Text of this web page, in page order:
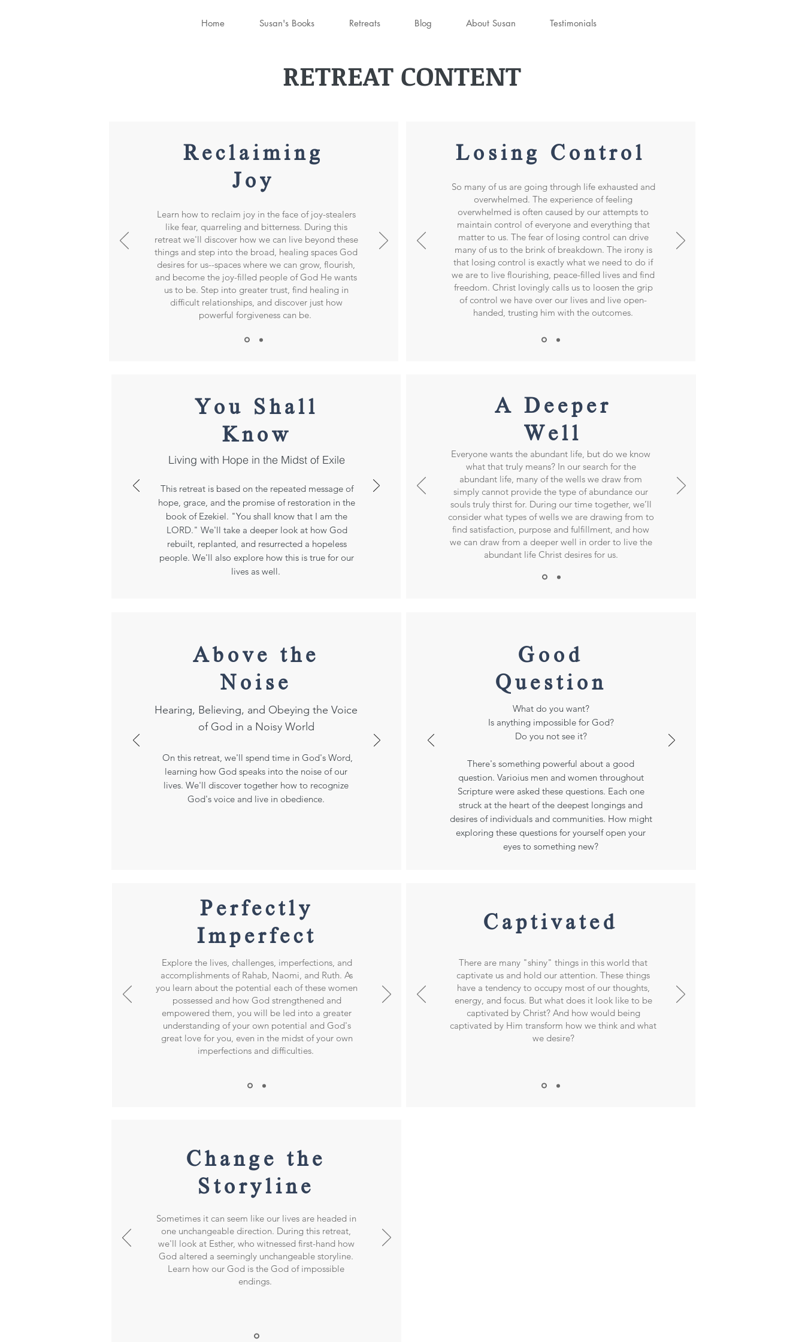
Home Susan's Books Retreats Blog About Susan Testimonials
RETREAT CONTENT
Reclaiming
Joy
Learn how to reclaim joy in the face of joy-stealers
like fear, quarreling and bitterness. During this
retreat we'll discover how we can live beyond these
things and step into the broad, healing spaces God
desires for us--spaces where we can grow, flourish,
and become the joy-filled people of God He wants
us to be. Step into greater trust, find healing in
difficult relationships, and discover just how
powerful forgiveness can be.
Losing Control
So many of us are going through life exhausted and
overwhelmed. The experience of feeling
overwhelmed is often caused by our attempts to
maintain control of everyone and everything that
matter to us. The fear of losing control can drive
many of us to the brink of breakdown. The irony is
that losing control is exactly what we need to do if
we are to live flourishing, peace-filled lives and find
freedom. Christ lovingly calls us to loosen the grip
of control we have over our lives and live open-
handed, trusting him with the outcomes.
You Shall
Know
Living with Hope in the Midst of Exile
This retreat is based on the repeated message of
hope, grace, and the promise of restoration in the
book of Ezekiel. "You shall know that I am the
LORD." We'll take a deeper look at how God
rebuilt, replanted, and resurrected a hopeless
people. We'll also explore how this is true for our
lives as well.
A Deeper
Well
Everyone wants the abundant life, but do we know
what that truly means? In our search for the
abundant life, many of the wells we draw from
simply cannot provide the type of abundance our
souls truly thirst for. During our time together, we’ll
consider what types of wells we are drawing from to
find satisfaction, purpose and fulfillment, and how
we can draw from a deeper well in order to live the
abundant life Christ desires for us.
Above the
Noise
Hearing, Believing, and Obeying the Voice
of God in a Noisy World
On this retreat, we'll spend time in God's Word,
learning how God speaks into the noise of our
lives. We'll discover together how to recognize
God's voice and live in obedience.
Good
Question
What do you want?
Is anything impossible for God?
Do you not see it?
There's something powerful about a good
question. Varioius men and women throughout
Scripture were asked these questions. Each one
struck at the heart of the deepest longings and
desires of individuals and communities. How might
exploring these questions for yourself open your
eyes to something new?
Perfectly
Imperfect
Explore the lives, challenges, imperfections, and
accomplishments of Rahab, Naomi, and Ruth. As
you learn about the potential each of these women
possessed and how God strengthened and
empowered them, you will be led into a greater
understanding of your own potential and God's
great love for you, even in the midst of your own
imperfections and difficulties.
Captivated
There are many "shiny" things in this world that
captivate us and hold our attention. These things
have a tendency to occupy most of our thoughts,
energy, and focus. But what does it look like to be
captivated by Christ? And how would being
captivated by Him transform how we think and what
we desire?
Change the
Storyline
Sometimes it can seem like our lives are headed in
one unchangeable direction. During this retreat,
we'll look at Esther, who witnessed first-hand how
God altered a seemingly unchangeable storyline.
Learn how our God is the God of impossible
endings.